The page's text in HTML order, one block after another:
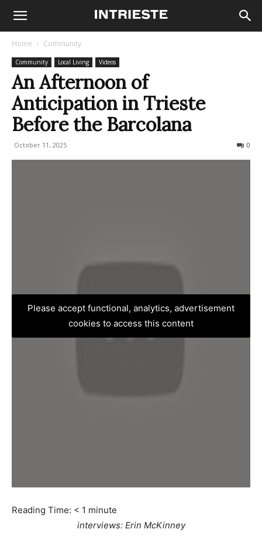
Home Community
Community Local Living Videos
An Afternoon of
Anticipation in Trieste
Before the Barcolana
October 11, 2025 0
Please accept functional, analytics, advertisement
cookies to access this content
Reading Time: < 1 minute
interviews: Erin McKinney